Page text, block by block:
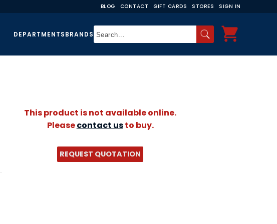
BLOG CONTACT GIFT CARDS STORES SIGN IN
DEPARTMENTSBRANDS
This product is not available online.
Pleasecontact usto buy.
REQUEST QUOTATION